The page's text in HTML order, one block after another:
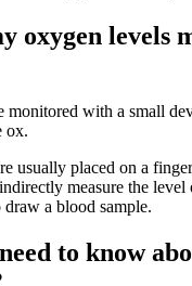
oxygen levels
monitored with a small
ox.
usually placed on a
measure the
a blood sample.
to know